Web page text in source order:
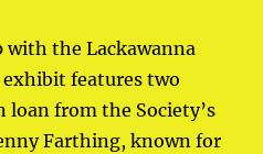
with the Lackawanna
features two
loan from the Society’s
Farthing, known for